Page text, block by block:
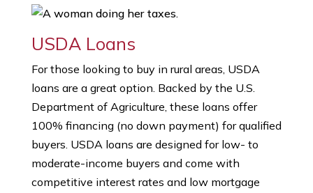
USDA Loans
For those looking to buy in rural areas, USDA
loans are a great option. Backed by the U.S.
Department of Agriculture, these loans offer
100% financing (no down payment) for qualified
buyers. USDA loans are designed for low- to
moderate-income buyers and come with
competitive interest rates and low mortgage